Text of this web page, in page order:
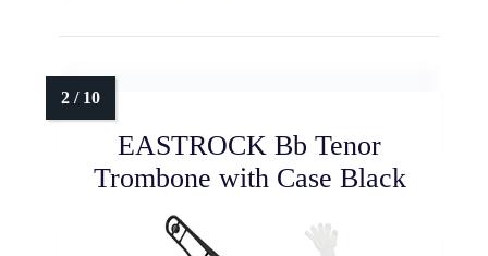
EASTROCK Bb Tenor
Trombone with Case Black